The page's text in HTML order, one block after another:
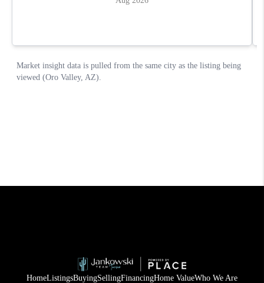
HomeListingsBuyingSellingFinancingHome ValueWho We Are